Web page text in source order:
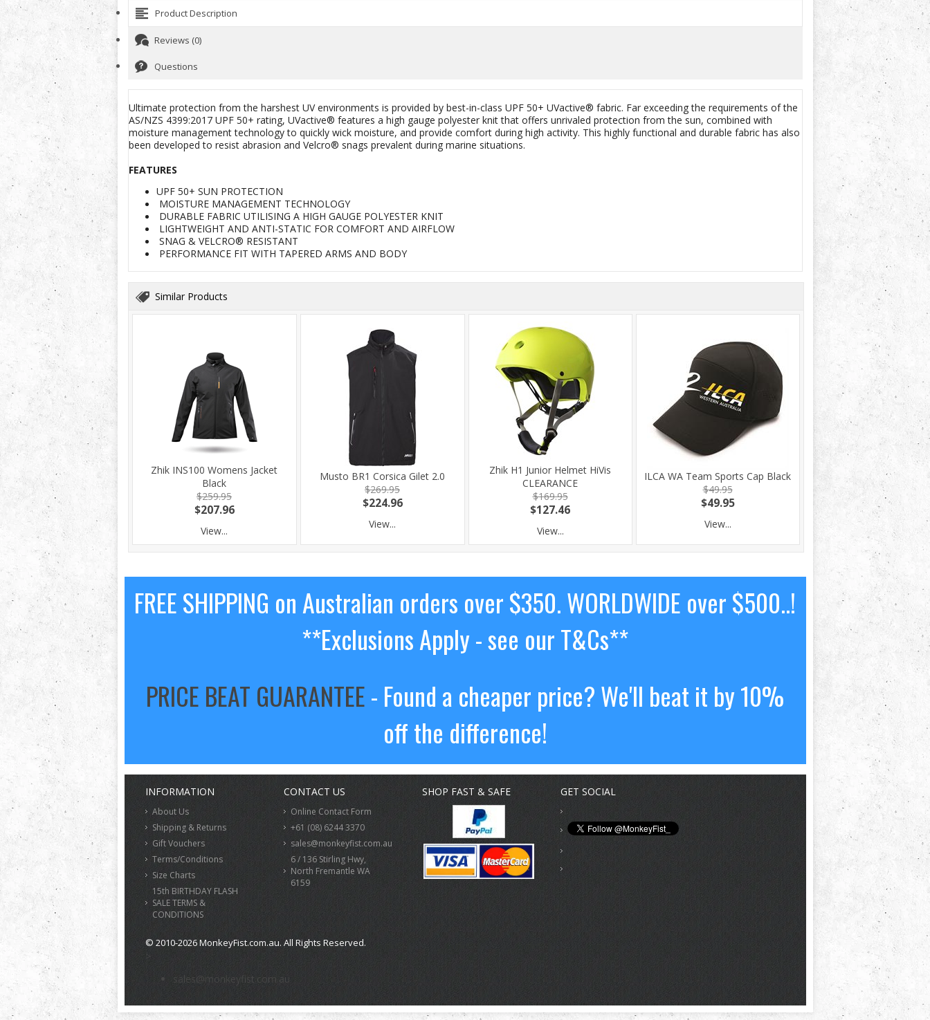
Product Description
Reviews (0)
Questions
Ultimate protection from the harshest UV environments is provided by best-in-class UPF 50+ UVactive® fabric. Far exceeding the requirements of the
AS/NZS 4399:2017 UPF 50+ rating, UVactive® features a high gauge polyester knit that offers unrivaled protection from the sun, combined with
moisture management technology to quickly wick moisture, and provide comfort during high activity. This highly functional and durable fabric has also
been developed to resist abrasion and Velcro® snags prevalent during marine situations.
FEATURES
UPF 50+ SUN PROTECTION
MOISTURE MANAGEMENT TECHNOLOGY
DURABLE FABRIC UTILISING A HIGH GAUGE POLYESTER KNIT
LIGHTWEIGHT AND ANTI-STATIC FOR COMFORT AND AIRFLOW
SNAG & VELCRO® RESISTANT
PERFORMANCE FIT WITH TAPERED ARMS AND BODY
Similar Products
Zhik INS100 Womens Jacket
Black
$259.95
$207.96
View...
Musto BR1 Corsica Gilet 2.0
$269.95
$224.96
View...
Zhik H1 Junior Helmet HiVis
CLEARANCE
$169.95
$127.46
View...
ILCA WA Team Sports Cap Black
$49.95
$49.95
View...
FREE SHIPPING on Australian orders over $350. WORLDWIDE over $500..!
**Exclusions Apply - see our T&Cs**
PRICE BEAT GUARANTEE- Found a cheaper price? We'll beat it by 10%
off the difference!
INFORMATION
About Us
Shipping & Returns
Gift Vouchers
Terms/Conditions
Size Charts
15th BIRTHDAY FLASH
SALE TERMS &
CONDITIONS
CONTACT US
Online Contact Form
+61 (08) 6244 3370
sales@monkeyfist.com.au
6 / 136 Stirling Hwy,
North Fremantle WA
6159
SHOP FAST & SAFE GET SOCIAL
© 2010-2026 MonkeyFist.com.au. All Rights Reserved.
>
sales@monkeyfist.com.au